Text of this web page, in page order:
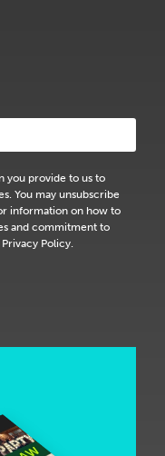
you provide to us to
You may unsubscribe
information on how to
and commitment to
Policy.